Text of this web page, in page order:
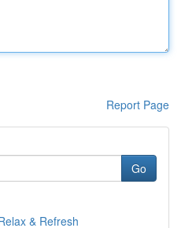
Report Page
Go
& Refresh